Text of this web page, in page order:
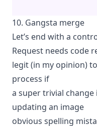
10. Gangsta merge
Let’s end with a
Request needs code
legit (in my opinion)
process if
a super trivial change
updating an image
obvious spelling